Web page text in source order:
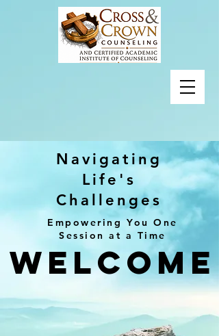
Navigating
Life's
Challenges
Empowering You One
Session at a Time
Welcome